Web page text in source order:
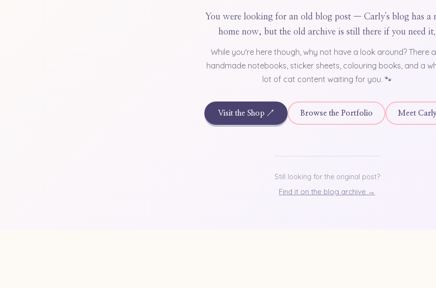
You were looking for an old blog post — Carly's blog has a
home now, but the old archive is still there if you need it.
While you're here though, why not have a look around? There
handmade notebooks, sticker sheets, colouring books, and a
lot of cat content waiting for you. 🐾
Visit the Shop ↗ Browse the Portfolio Meet
Still looking for the original post?
Find it on the blog archive →